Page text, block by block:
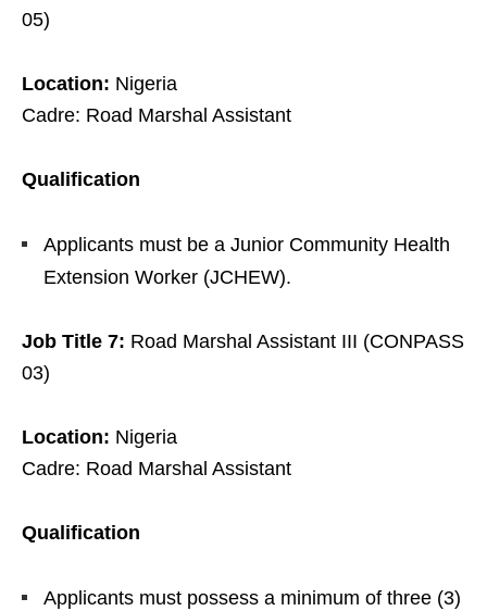
05)
Location: Nigeria
Cadre: Road Marshal Assistant
Qualification
Applicants must be a Junior Community Health
Extension Worker (JCHEW).
Job Title 7: Road Marshal Assistant III (CONPASS
03)
Location: Nigeria
Cadre: Road Marshal Assistant
Qualification
Applicants must possess a minimum of three (3)